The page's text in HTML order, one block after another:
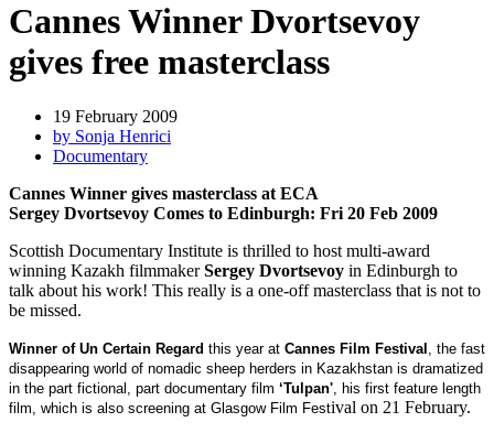
Cannes Winner Dvortsevoy
gives free masterclass
19 February 2009
by Sonja Henrici
Documentary
Cannes Winner gives masterclass at ECA
Sergey Dvortsevoy Comes to Edinburgh: Fri 20 Feb 2009
Scottish Documentary Institute is thrilled to host multi-award
winning Kazakh filmmakerSergey Dvortsevoy in Edinburgh to
talk about his work! This really is a one-off masterclass that is not to
be missed.
Winner of Un Certain Regard this year at Cannes Film Festival
, the fast
disappearing world of nomadic sheep herders in Kazakhstan is dramatized
in the part fictional, part documentary film ‘Tulpan' , his first feature length
film, which is also screening at Glasgow Film Festival on 21 February.